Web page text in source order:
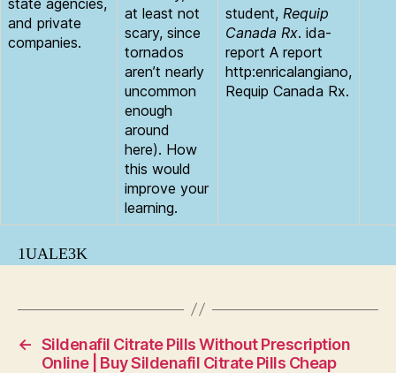
and private
companies.
at least not
scary, since
tornados
aren’t nearly
uncommon
enough
around
here). How
this would
improve your
learning.
student, Requip
Canada Rx. ida-
report A report
http:enricalangiano,
Requip Canada Rx.
1UALE3K
← Sildenafil Citrate Pills Without Prescription
Online | Buy Sildenafil Citrate Pills Cheap